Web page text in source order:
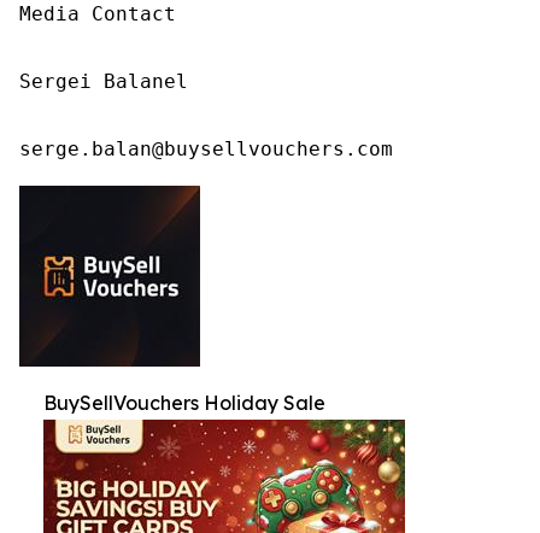
Media Contact
Sergei Balanel
serge.balan@buysellvouchers.com
BuySellVouchers Holiday Sale